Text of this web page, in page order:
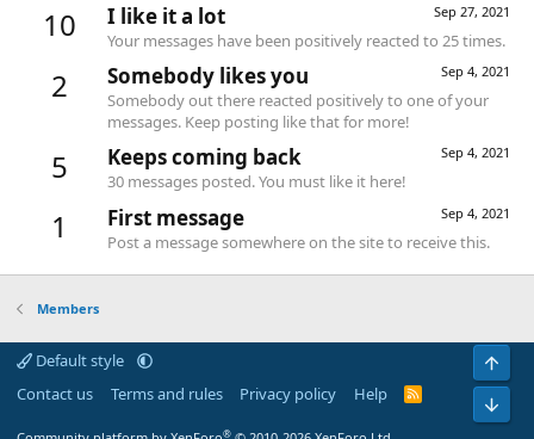
10 Sep 27, 2021
I like it a lot
Your messages have been positively reacted to 25 times.
2 Sep 4, 2021
Somebody likes you
Somebody out there reacted positively to one of your
messages. Keep posting like that for more!
5 Sep 4, 2021
Keeps coming back
30 messages posted. You must like it here!
1 Sep 4, 2021
First message
Post a message somewhere on the site to receive this.
Members
Default style
Contact us
Terms and rules Privacy policy Help
R
®